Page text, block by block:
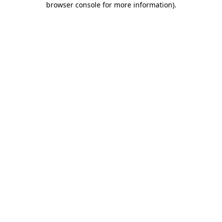
browser console for more information).